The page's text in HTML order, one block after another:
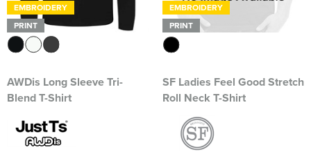
Wickham Bishops & Witham Nurseries
EMBROIDERY
PRINT
AWDis Long Sleeve Tri-
Blend T-Shirt
EMBROIDERY
PRINT
SF Ladies Feel Good Stretch
Roll Neck T-Shirt